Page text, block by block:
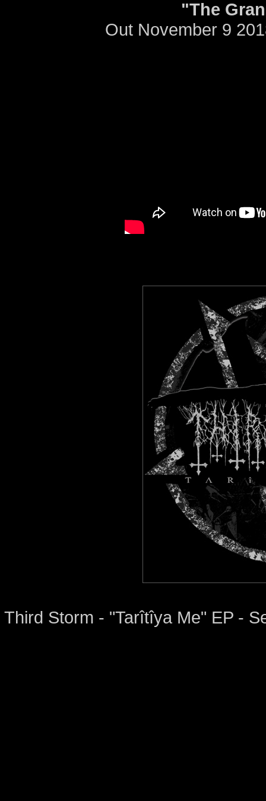
"The
Out November 9
Third Storm - "Tarîtîya Me" EP -